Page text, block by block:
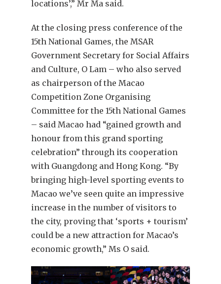
locations’,” Mr Ma said.
At the closing press conference of the
15th National Games, the MSAR
Government Secretary for Social Affairs
and Culture, O Lam – who also served
as chairperson of the Macao
Competition Zone Organising
Committee for the 15th National Games
– said Macao had “gained growth and
honour from this grand sporting
celebration” through its cooperation
with Guangdong and Hong Kong. “By
bringing high-level sporting events to
Macao we’ve seen quite an impressive
increase in the number of visitors to
the city, proving that ‘sports + tourism’
could be a new attraction for Macao’s
economic growth,” Ms O said.